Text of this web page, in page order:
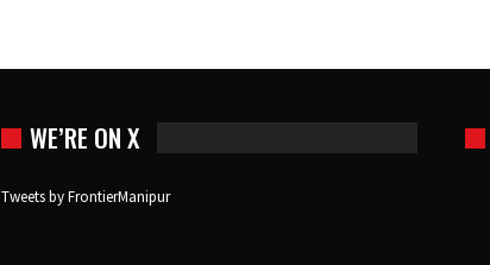
WE’RE ON X
Tweets by FrontierManipur